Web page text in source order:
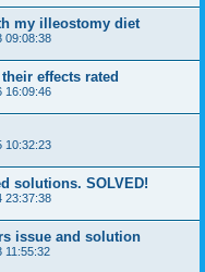
my illeostomy diet
09:08:38
effects rated
16:09:46
10:32:23
solutions. SOLVED!
23:37:38
issue and solution
11:55:32